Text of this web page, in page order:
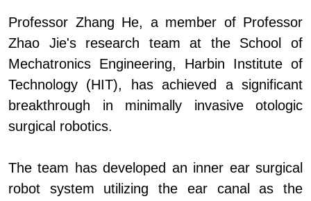
Professor Zhang He, a member of Professor
Zhao Jie's research team at the School of
Mechatronics Engineering, Harbin Institute of
Technology (HIT), has achieved a significant
breakthrough in minimally invasive otologic
surgical robotics.
The team has developed an inner ear surgical
robot system utilizing the ear canal as the